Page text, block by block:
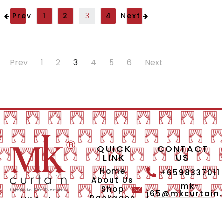
Prev 1 2 3 4 Next
Prev 1 2 3 4 5 6 Next
QUICK
LINK
Home
About Us
Shop
CONTACT
US
+6598337011
mk-